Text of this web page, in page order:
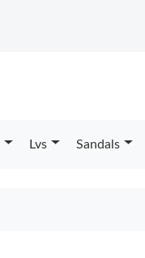
Lvs Sandals